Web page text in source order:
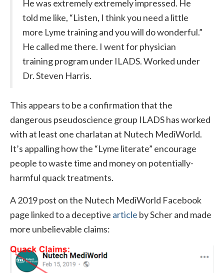
He was extremely extremely impressed. He
told me like, “Listen, I think you need a little
more Lyme training and you will do wonderful.”
He called me there. I went for physician
training program under ILADS. Worked under
Dr. Steven Harris.
This appears to be a confirmation that the
dangerous pseudoscience group ILADS has worked
with at least one charlatan at Nutech MediWorld.
It’s appalling how the “Lyme literate” encourage
people to waste time and money on potentially-
harmful quack treatments.
A 2019 post on the Nutech MediWorld Facebook
page linked to a deceptive article by Scher and made
more unbelievable claims: